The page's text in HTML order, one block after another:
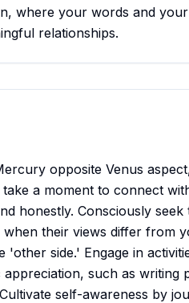
where your words and
relationships.
opposite Venus
a moment to connect
honestly. Consciously
their views differ from
'other side.' Engage in
such as writing
self-awareness by